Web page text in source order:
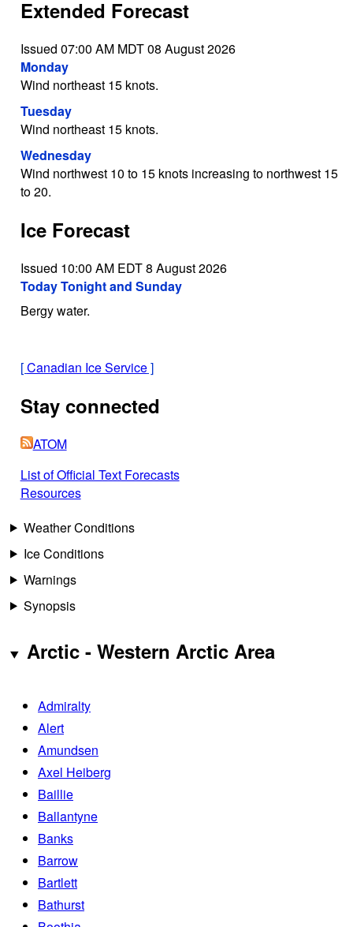
Extended Forecast
Issued 07:00 AM MDT 08 August 2026
Monday
Wind northeast 15 knots.
Tuesday
Wind northeast 15 knots.
Wednesday
Wind northwest 10 to 15 knots increasing to northwest 15
to 20.
Ice Forecast
Issued 10:00 AM EDT 8 August 2026
Today Tonight and Sunday
Bergy water.
[Canadian Ice Service]
Stay connected
ATOM
List of Official Text Forecasts
Resources
Weather Conditions
Ice Conditions
Warnings
Synopsis
Arctic - Western Arctic Area
Admiralty
Alert
Amundsen
Axel Heiberg
Baillie
Ballantyne
Banks
Barrow
Bartlett
Bathurst